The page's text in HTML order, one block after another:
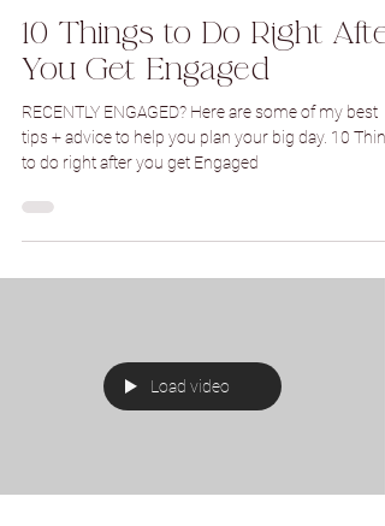
Dec 23, 2022 5 min read
10 Things to Do Right After
You Get Engaged
RECENTLY ENGAGED? Here are some of my best
tips + advice to help you plan your big day. 10
Load video